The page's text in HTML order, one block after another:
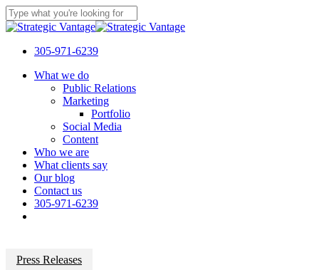
Skip
to
content
Close
305-971-6239
Menu
What we do
Public Relations
Marketing
Portfolio
Social Media
Content
Who we are
What clients say
Our blog
Contact us
305-971-6239
Press Releases